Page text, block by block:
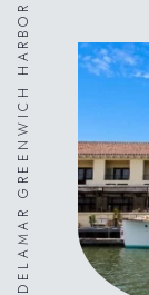
DELAMAR GREENWICH HARBOR